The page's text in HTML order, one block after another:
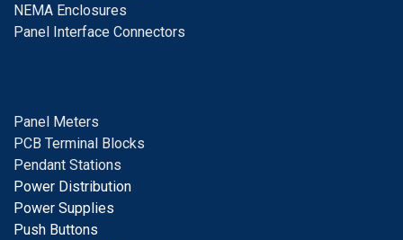
NEMA Enclosures
Panel Interface Connectors
Panel Meters
PCB Terminal Blocks
Pendant Stations
Power Distribution
Power Supplies
Push Buttons